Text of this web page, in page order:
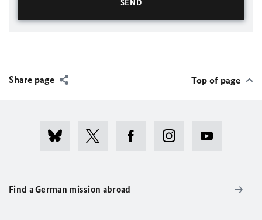
Share page Top of page
Find a German mission abroad